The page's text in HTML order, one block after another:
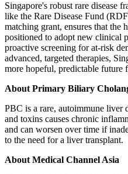
Singapore's robust rare disease
like the Rare Disease Fund
matching grant, ensures that the
positioned to adopt new clinical
proactive screening for at-risk
advanced, targeted therapies,
more hopeful, predictable
About Primary Biliary
PBC is a rare, autoimmune liver
and toxins causes chronic
and can worsen over time if
to the need for a liver transplant.
About Medical Channel Asia